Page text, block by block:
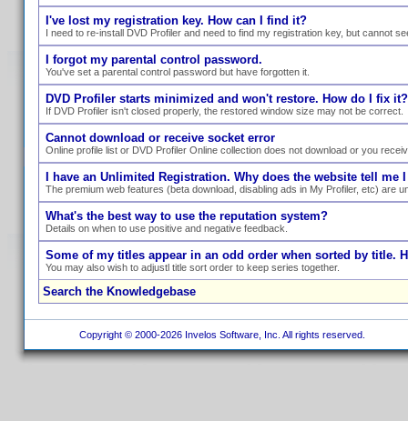
I've lost my registration key. How can I find it?
I need to re-install DVD Profiler and need to find my registration key, but cannot
I forgot my parental control password.
You've set a parental control password but have forgotten it.
DVD Profiler starts minimized and won't restore. How do I fix it?
If DVD Profiler isn't closed properly, the restored window size may not be correct.
Cannot download or receive socket error
Online profile list or DVD Profiler Online collection does not download or you
I have an Unlimited Registration. Why does the website tell me
The premium web features (beta download, disabling ads in My Profiler, etc) are
What's the best way to use the reputation system?
Details on when to use positive and negative feedback.
Some of my titles appear in an odd order when sorted by title.
You may also wish to adjustl title sort order to keep series together.
Search the Knowledgebase
Copyright © 2000-2026 Invelos Software, Inc. All rights reserved.